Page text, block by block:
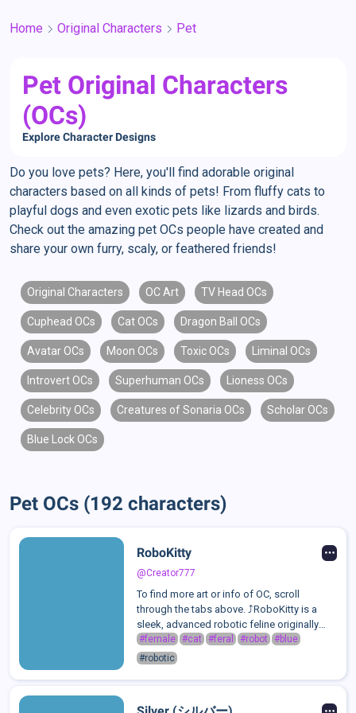
Home Original Characters Pet
Pet Original Characters
(OCs)
Explore Character Designs
Do you love pets? Here, you'll find adorable original
characters based on all kinds of pets! From fluffy cats to
playful dogs and even exotic pets like lizards and birds.
Check out the amazing pet OCs people have created and
share your own furry, scaly, or feathered friends!
Original Characters OC Art TV Head OCs
Cuphead OCs Cat OCs Dragon Ball OCs
Avatar OCs Moon OCs Toxic OCs Liminal OCs
Introvert OCs Superhuman OCs Lioness OCs
Celebrity OCs Creatures of Sonaria OCs Scholar OCs
Blue Lock OCs
Pet OCs (192 characters)
RoboKitty
@Creator777
To find more art or info of OC, scroll
through the tabs above. ⤴️RoboKitty is a
sleek, advanced robotic feline originally
repaired and upgraded by a brilliant
engineer named Mikaela Bradley. Designed
...
#female #cat #feral #robot
#blue
#robotic